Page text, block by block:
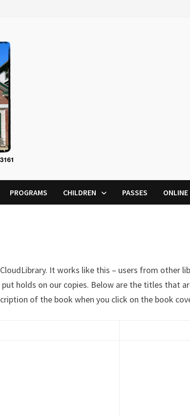
PROGRAMS CHILDREN PASSES ONLINE
It works like this – users from other
holds on our copies. Below are the titles that
of the book when you click on the book